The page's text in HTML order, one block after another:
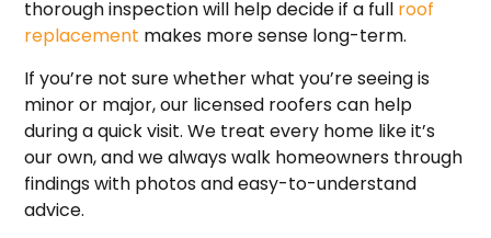
thorough inspection will help decide if a full roof
replacement makes more sense long-term.
If you’re not sure whether what you’re seeing is
minor or major, our licensed roofers can help
during a quick visit. We treat every home like it’s
our own, and we always walk homeowners through
findings with photos and easy-to-understand
advice.